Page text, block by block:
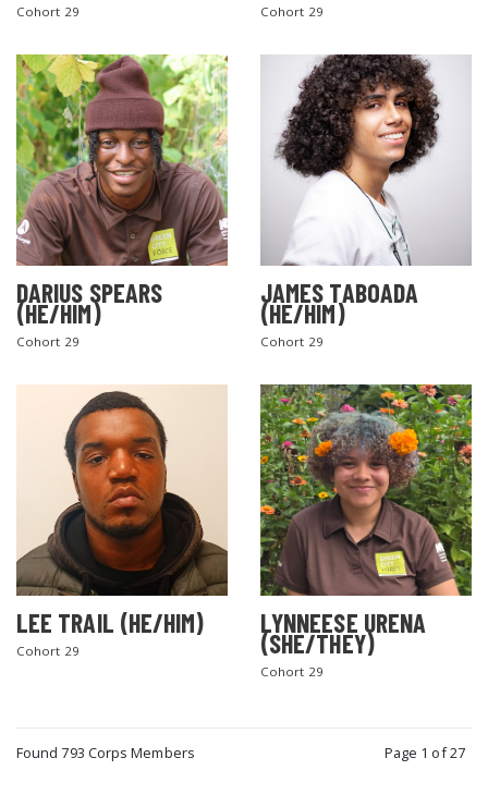
Cohort 29 Cohort 29
DARIUS SPEARS
(HE/HIM)
Cohort 29
JAMES TABOADA
(HE/HIM)
Cohort 29
LEE TRAIL (HE/HIM)
Cohort 29
LYNNEESE URENA
(SHE/THEY)
Cohort 29
Found 793 Corps Members Page 1 of 27